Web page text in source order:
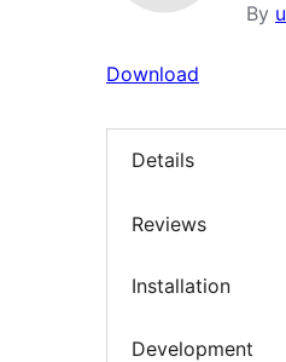
By
Download
Details
Reviews
Installation
Development